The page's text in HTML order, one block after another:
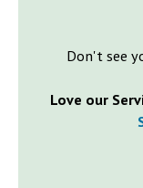
Don't see
Love our